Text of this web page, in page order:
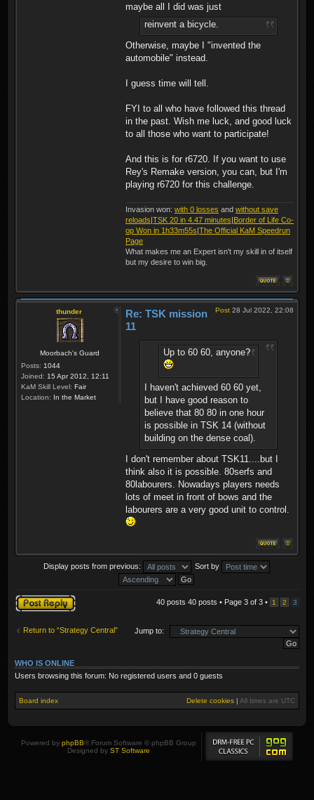
maybe all I did was just
reinvent a bicycle.
Otherwise, maybe I "invented the
automobile" instead.
I guess time will tell.
FYI to all who have followed this thread
in the past. Wish me luck, and good luck
to all those who want to participate!
And this is for r6720. If you want to use
Rey's Remake version, you can, but I'm
playing r6720 for this challenge.
Invasion won: with 0 losses and without save
reloads TSK 20 in 4.47 minutes Border of Life Co-
op Won in 1h33m55s The Official KaM Speedrun
Page
What makes me an Expert isn't my skill in of itself
but my desire to win big.
thunder
Moorbach's Guard
Posts: 1044
Joined: 15 Apr 2012, 12:11
KaM Skill Level: Fair
Location: In the Market
Post 28 Jul 2022, 22:08
Re: TSK mission
11
Up to 60 60, anyone?
I haven't achieved 60 60 yet,
but I have good reason to
believe that 80 80 in one hour
is possible in TSK 14 (without
building on the dense coal).
I don't remember about TSK11....but I
think also it is possible. 80serfs and
80labourers. Nowadays players needs
lots of meet in front of bows and the
labourers are a very good unit to control.
Display posts from previous: Sort by
Post a reply 40 posts 40 posts • Page 3 of 3 • 1 2 3
Return to “Strategy Central” Jump to:
WHO IS ONLINE
Users browsing this forum: No registered users and 0 guests
Board index Delete cookies All times are UTC
Powered by phpBB® Forum Software © phpBB Group
Designed by ST Software